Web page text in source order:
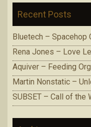
Recent Posts
Bluetech – Spacehop
Rena Jones – Love
Aquiver – Feeding
Martin Nonstatic –
SUBSET – Call of the